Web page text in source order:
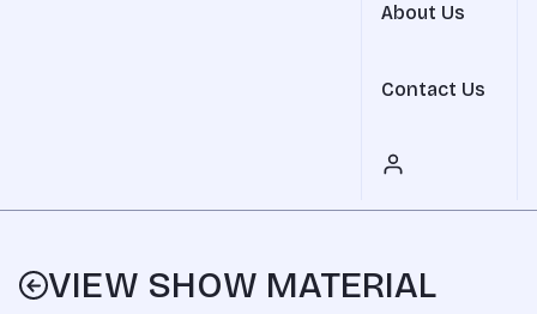
About Us
Contact Us
VIEW SHOW MATERIAL